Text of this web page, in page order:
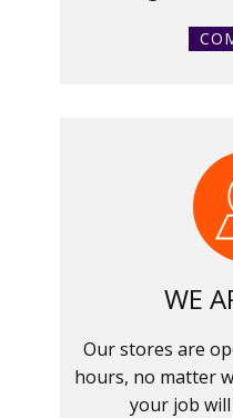
WE
Our stores are
hours, no matter
your job